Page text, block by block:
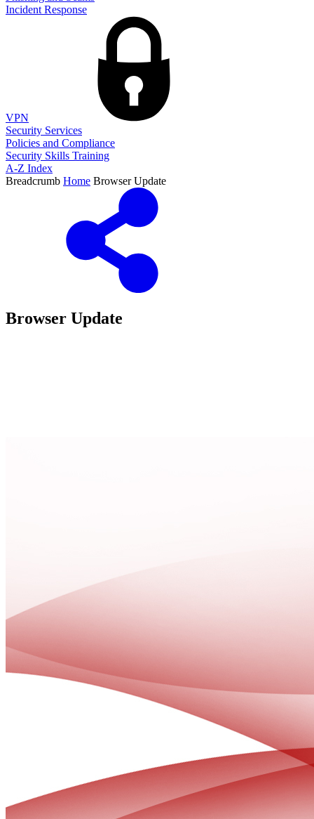
Incident Response
VPN
Security Services
Policies and Compliance
Security Skills Training
A-Z Index
Breadcrumb Home Browser Update
Browser Update